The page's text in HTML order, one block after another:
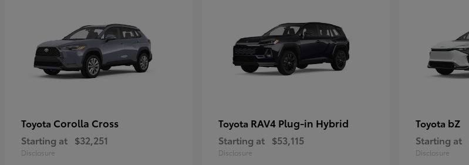
Toyota Corolla Cross
Starting at $32,251
Disclosure
Toyota RAV4 Plug-in Hybrid
Starting at $53,115
Disclosure
Toyota bZ
Starting at
Disclosure